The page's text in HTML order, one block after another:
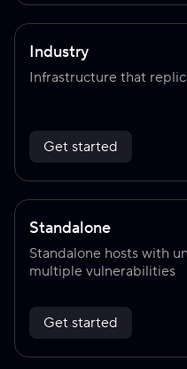
Industry
Infrastructure that
Get started
Standalone
Standalone hosts with
multiple vulnerabilities
Get started